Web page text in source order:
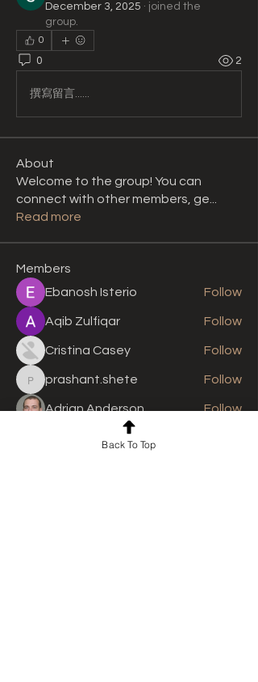
December 3, 2025 · joined the
group.
0
0 2
撰寫留言......
About
Welcome to the group! You can
connect with other members, ge
Read more
Members
Ebanosh Isterio
Follow
Aqib Zulfiqar Follow
Cristina Casey Follow
prashant.shete
prashant.shete Follow
Adrian Anderson
Follow
See All Members (310)
Back To Top